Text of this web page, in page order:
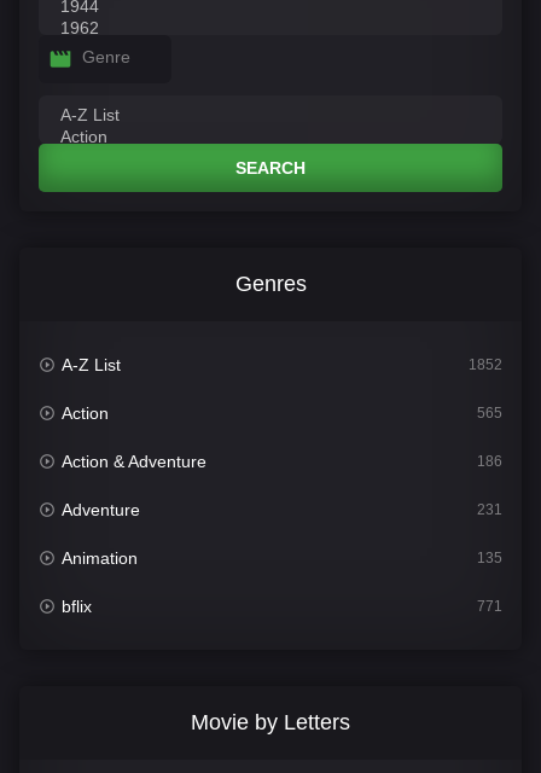
Genre
SEARCH
Genres
A-Z List 1852
Action 565
Action & Adventure 186
Adventure 231
Animation 135
bflix 771
Movie by Letters